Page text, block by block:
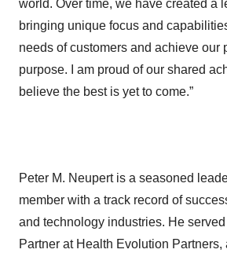
world. Over time, we have created a
bringing unique focus and
needs of customers and achieve our
purpose. I am proud of our shared
believe the best is yet to come.”
Peter M. Neupert is a seasoned
member with a track record of
and technology industries. He
Partner at Health Evolution Partners,